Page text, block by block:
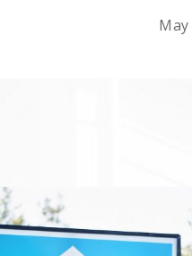
May